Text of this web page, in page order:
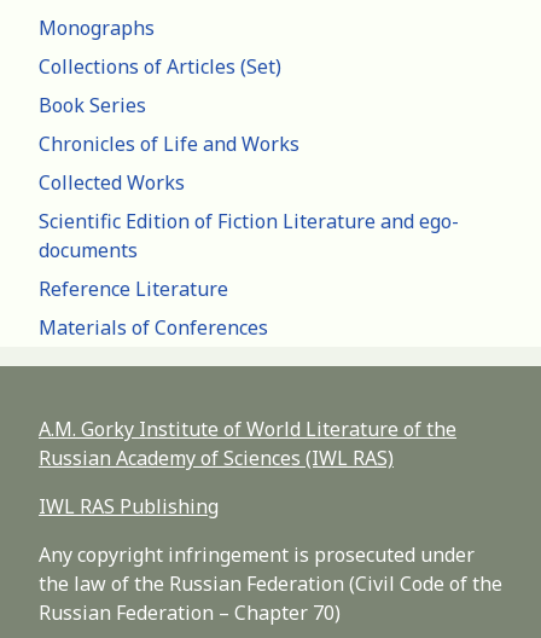
Monographs
Collections of Articles (Set)
Book Series
Chronicles of Life and Works
Collected Works
Scientific Edition of Fiction Literature and ego-
documents
Reference Literature
Materials of Conferences
A.M. Gorky Institute of World Literature of the
Russian Academy of Sciences (IWL RAS)
IWL RAS Publishing
Any copyright infringement is prosecuted under
the law of the Russian Federation (Civil Code of the
Russian Federation – Chapter 70)